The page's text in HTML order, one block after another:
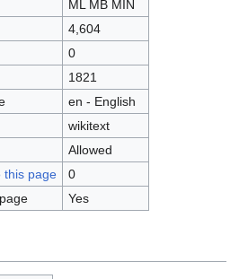
ML MB MIN
4,604
0
1821
en - English
wikitext
Allowed
this page
0
Yes